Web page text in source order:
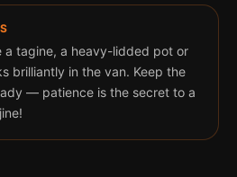
a tagine, a heavy-lidded pot or
brilliantly in the van. Keep the
— patience is the secret to a